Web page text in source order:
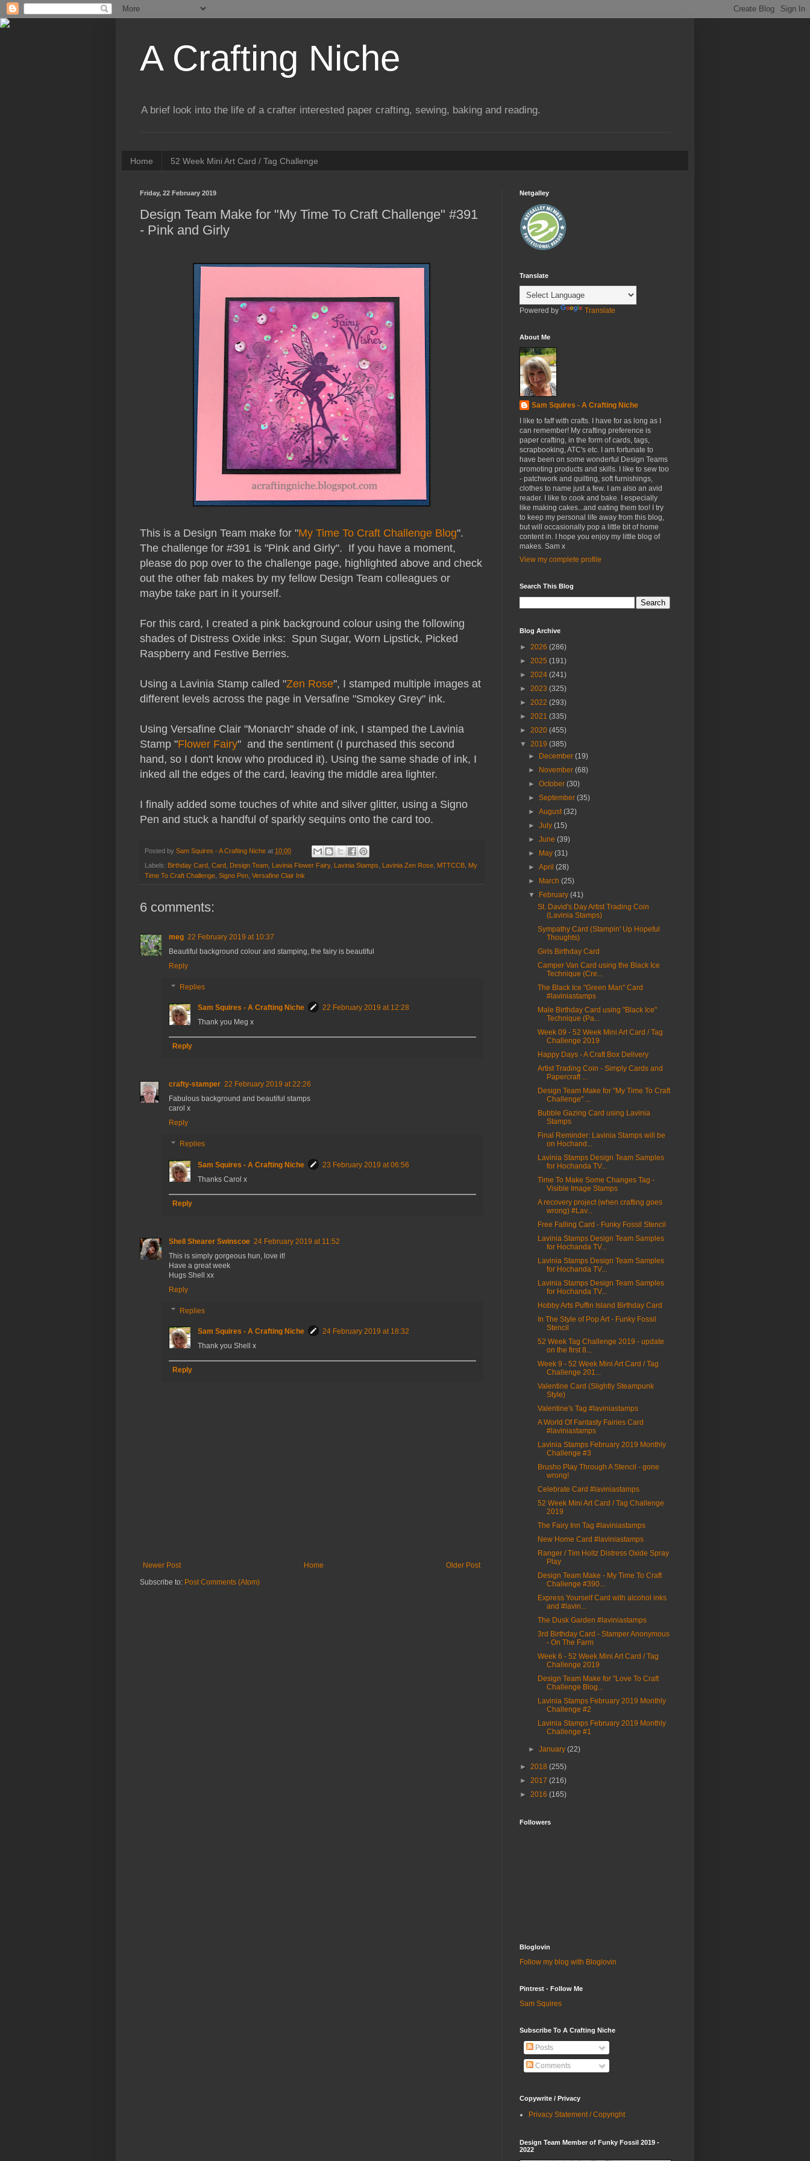
A Crafting Niche
A brief look into the life of a crafter interested paper crafting, sewing, baking and reading.
Home 52 Week Mini Art Card / Tag Challenge
Friday, 22 February 2019
Design Team Make for "My Time To Craft Challenge" #391
- Pink and Girly
This is a Design Team make for "My Time To Craft Challenge Blog".
The challenge for #391 is "Pink and Girly". If you have a moment,
please do pop over to the challenge page, highlighted above and check
out the other fab makes by my fellow Design Team colleagues or
maybe take part in it yourself.
For this card, I created a pink background colour using the following
shades of Distress Oxide inks: Spun Sugar, Worn Lipstick, Picked
Raspberry and Festive Berries.
Using a Lavinia Stamp called "Zen Rose", I stamped multiple images at
different levels across the page in Versafine "Smokey Grey" ink.
Using Versafine Clair "Monarch" shade of ink, I stamped the Lavinia
Stamp "Flower Fairy" and the sentiment (I purchased this second
hand, so I don't know who produced it). Using the same shade of ink, I
inked all the edges of the card, leaving the middle area lighter.
I finally added some touches of white and silver glitter, using a Signo
Pen and stuck a handful of sparkly sequins onto the card too.
Posted by Sam Squires - A Crafting Niche at 10:00
Labels: Birthday Card Card Design Team Lavinia Flower Fairy, Lavinia Stamps Lavinia Zen Rose MTTCCB My
Time To Craft Challenge Signo Pen Versafine Clair Ink
6 comments:
meg 22 February 2019 at 10:37
Beautiful background colour and stamping, the fairy is beautiful
Reply
Replies
Sam Squires - A Crafting Niche
22 February 2019 at 12:28
Thank you Meg x
Reply
crafty-stamper 22 February 2019 at 22:26
Fabulous background and beautiful stamps
carol x
Reply
Replies
Sam Squires - A Crafting Niche
23 February 2019 at 06:56
Thanks Carol x
Reply
Shell Shearer Swinscoe 24 February 2019 at 11:52
This is simply gorgeous hun, love it!
Have a great week
Hugs Shell xx
Reply
Replies
Sam Squires - A Crafting Niche
24 February 2019 at 18:32
Thank you Shell x
Reply
Newer Post Older Post
Home
Subscribe to: Post Comments (Atom)
Netgalley
Translate
Powered by Translate
About Me
Sam Squires - A Crafting Niche
I like to faff with crafts. I have for as long as I
can remember! My crafting preference is
paper crafting, in the form of cards, tags,
scrapbooking, ATC's etc. I am fortunate to
have been on some wonderful Design Teams
promoting products and skills. I like to sew too
- patchwork and quilting, soft furnishings,
clothes to name just a few. I am also an avid
reader. I like to cook and bake. I especially
like making cakes...and eating them too! I try
to keep my personal life away from this blog,
but will occasionally pop a little bit of home
content in. I hope you enjoy my little blog of
makes. Sam x
View my complete profile
Search This Blog
Blog Archive
► 2026 (286)
► 2025 (191)
► 2024 (241)
► 2023 (325)
► 2022 (293)
► 2021 (335)
► 2020 (455)
▼ 2019 (385)
►
December(19)
►
November(68)
►October(30)
►September(35)
►August(32)
►July(15)
►June(39)
►
May(31)
►April(28)
►
March(25)
▼
February(41)
St. David's Day Artist Trading Coin
(Lavinia Stamps)
Sympathy Card (Stampin' Up Hopeful
Thoughts)
Girls Birthday Card
Camper Van Card using the Black Ice
Technique (Cre...
The Black Ice "Green Man" Card
#laviniastamps
Male Birthday Card using "Black Ice"
Technique (Pa...
Week 09 - 52 Week Mini Art Card / Tag
Challenge 2019
Happy Days - A Craft Box Delivery
Artist Trading Coin - Simply Cards and
Papercraft ...
Design Team Make for "My Time To Craft
Challenge" ...
Bubble Gazing Card using Lavinia
Stamps
Final Reminder: Lavinia Stamps will be
on Hochand...
Lavinia Stamps Design Team Samples
for Hochanda TV...
Time To Make Some Changes Tag -
Visible Image Stamps
A recovery project (when crafting goes
wrong) #Lav...
Free Falling Card - Funky Fossil Stencil
Lavinia Stamps Design Team Samples
for Hochanda TV...
Lavinia Stamps Design Team Samples
for Hochanda TV...
Lavinia Stamps Design Team Samples
for Hochanda TV...
Hobby Arts Puffin Island Birthday Card
In The Style of Pop Art - Funky Fossil
Stencil
52 Week Tag Challenge 2019 - update
on the first 8...
Week 9 - 52 Week Mini Art Card / Tag
Challenge 201...
Valentine Card (Slightly Steampunk
Style)
Valentine's Tag #laviniastamps
A World Of Fantasty Fairies Card
#laviniastamps
Lavinia Stamps February 2019 Monthly
Challenge #3
Brusho Play Through A Stencil - gone
wrong!
Celebrate Card #laviniastamps
52 Week Mini Art Card / Tag Challenge
2019
The Fairy Inn Tag #laviniastamps
New Home Card #laviniastamps
Ranger / Tim Holtz Distress Oxide Spray
Play
Design Team Make - My Time To Craft
Challenge #390...
Express Yourself Card with alcohol inks
and #lavin...
The Dusk Garden #laviniastamps
3rd Birthday Card - Stamper Anonymous
- On The Farm
Week 6 - 52 Week Mini Art Card / Tag
Challenge 2019
Design Team Make for "Love To Craft
Challenge Blog...
Lavinia Stamps February 2019 Monthly
Challenge #2
Lavinia Stamps February 2019 Monthly
Challenge #1
►January(22)
► 2018 (255)
► 2017 (216)
► 2016 (165)
Followers
Bloglovin
Follow my blog with Bloglovin
Pintrest - Follow Me
Sam Squires
Subscribe To A Crafting Niche
Posts
Comments
Copywrite / Privacy
Privacy Statement / Copyright
Design Team Member of Funky Fossil 2019 -
2022